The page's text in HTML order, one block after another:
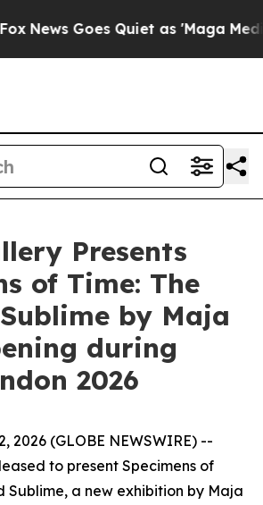
News Goes Quiet as 'Maga
Presents
of Time: The
by Maja
during
2026
2026 (GLOBE NEWSWIRE) --
to present Specimens of
Sublime, a new exhibition by Maja